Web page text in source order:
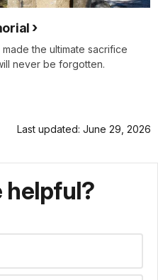
the ultimate sacrifice
never be forgotten.
Last updated: June 29, 2026
helpful?